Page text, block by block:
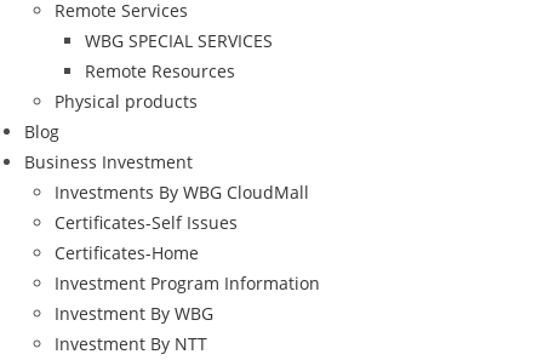
Remote Services
WBG SPECIAL SERVICES
Remote Resources
Physical products
Blog
Business Investment
Investments By WBG CloudMall
Certificates-Self Issues
Certificates-Home
Investment Program Information
Investment By WBG
Investment By NTT